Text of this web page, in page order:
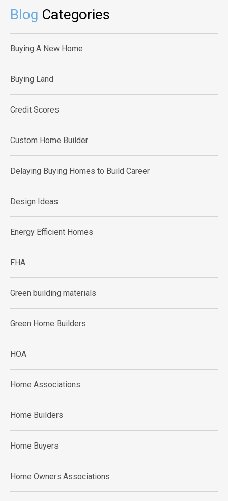
Blog Categories
Buying A New Home
Buying Land
Credit Scores
Custom Home Builder
Delaying Buying Homes to Build Career
Design Ideas
Energy Efficient Homes
FHA
Green building materials
Green Home Builders
HOA
Home Associations
Home Builders
Home Buyers
Home Owners Associations